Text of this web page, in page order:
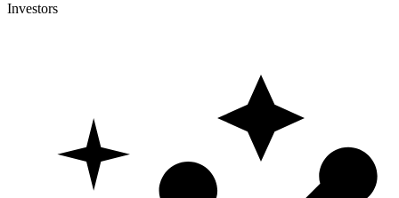
Investors